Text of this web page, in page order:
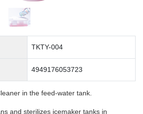
TKTY-004
4949176053723
in the feed-water tank.
and sterilizes icemaker tanks in